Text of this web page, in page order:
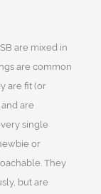
are mixed in
are common
are fit (or
are
single
or
They
but are